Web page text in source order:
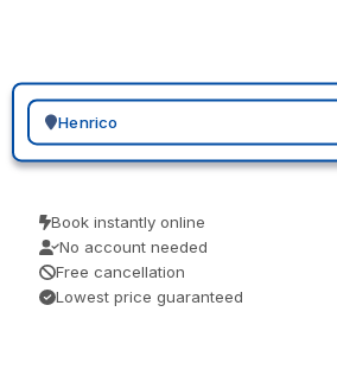
Search for a geographic location
Book instantly online
No account needed
Free cancellation
Lowest price guaranteed